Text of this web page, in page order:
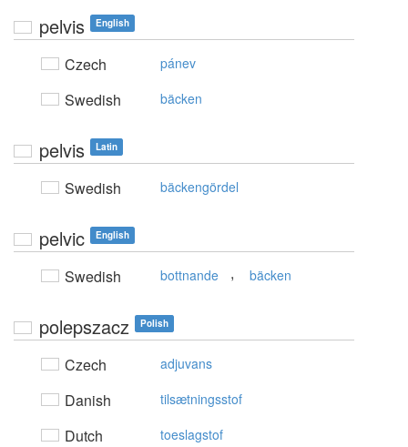
pelvis English
Czech pánev
Swedish bäcken
pelvis Latin
Swedish bäckengördel
pelvic English
Swedish bottnande , bäcken
polepszacz Polish
Czech adjuvans
Danish tilsætningsstof
Dutch toeslagstof